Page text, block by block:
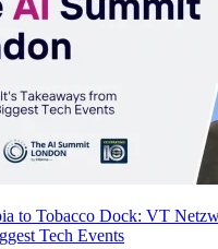
to Tobacco Dock: VT
Tech Events